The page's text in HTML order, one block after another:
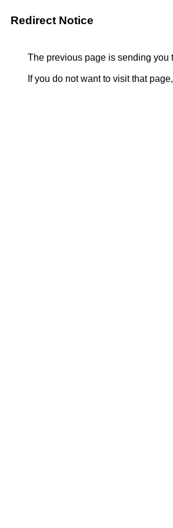
Redirect Notice
The previous page is sending you
If you do not want to visit that